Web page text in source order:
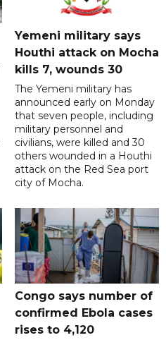
Yemeni military says
Houthi attack on Mocha
kills 7, wounds 30
The Yemeni military has
announced early on Monday
that seven people, including
military personnel and
civilians, were killed and 30
others wounded in a Houthi
attack on the Red Sea port
city of Mocha.
Congo says number of
confirmed Ebola cases
rises to 4,120